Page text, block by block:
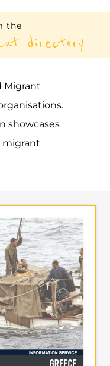
the
directory
Migrant
showcases
migrant